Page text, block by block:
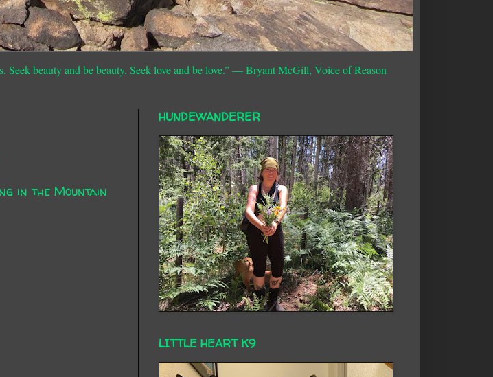
beauty and be beauty. Seek love and be love.”― Bryant McGill, Voice of Reason
in the Mountain
HUNDEWANDERER
LITTLE HEART K9